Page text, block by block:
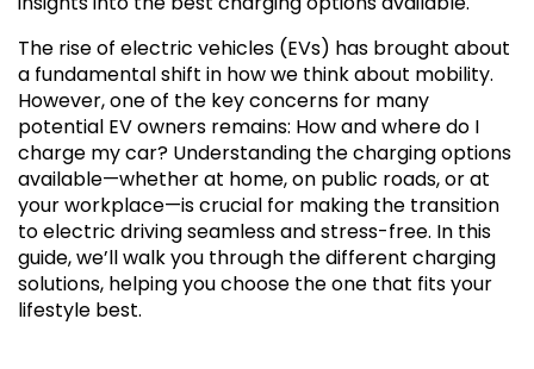
The rise of electric vehicles (EVs) has brought about
a fundamental shift in how we think about mobility.
However, one of the key concerns for many
potential EV owners remains: How and where do I
charge my car? Understanding the charging options
available—whether at home, on public roads, or at
your workplace—is crucial for making the transition
to electric driving seamless and stress-free. In this
guide, we’ll walk you through the different charging
solutions, helping you choose the one that fits your
lifestyle best.